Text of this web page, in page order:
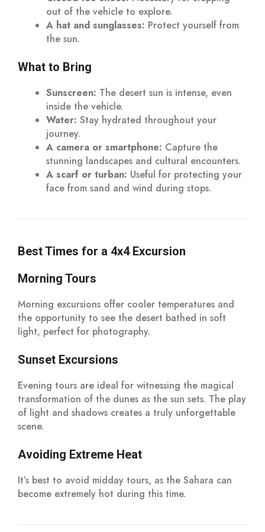
out of the vehicle to explore.
A hat and sunglasses: Protect yourself from
the sun.
What to Bring
Sunscreen: The desert sun is intense, even
inside the vehicle.
Water: Stay hydrated throughout your
journey.
A camera or smartphone: Capture the
stunning landscapes and cultural encounters.
A scarf or turban: Useful for protecting your
face from sand and wind during stops.
Best Times for a 4x4 Excursion
Morning Tours
Morning excursions offer cooler temperatures and
the opportunity to see the desert bathed in soft
light, perfect for photography.
Sunset Excursions
Evening tours are ideal for witnessing the magical
transformation of the dunes as the sun sets. The play
of light and shadows creates a truly unforgettable
scene.
Avoiding Extreme Heat
It’s best to avoid midday tours, as the Sahara can
become extremely hot during this time.